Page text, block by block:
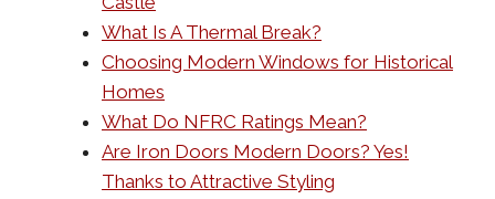
What Is A Thermal Break?
Choosing Modern Windows for Historical
Homes
What Do NFRC Ratings Mean?
Are Iron Doors Modern Doors? Yes!
Thanks to Attractive Styling